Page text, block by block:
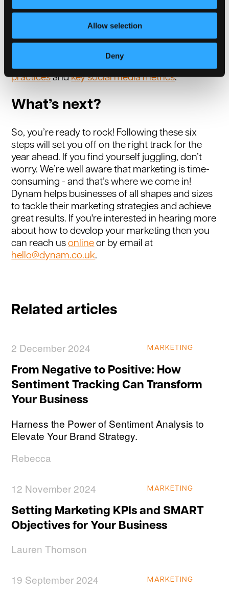
Allow selection
Deny
target audience effectively. Creating a monthly
report on your marketing statistics can reveal
trends, helping you and your staff understand
what is and isn’t working. For more insights,
read our blog on
practicesandkey social media metrics.
What’s next?
So, you’re ready to rock! Following these six
steps will set you off on the right track for the
year ahead. If you find yourself juggling, don’t
worry. We’re well aware that marketing is time-
consuming - and that’s where we come in!
Dynam helps businesses of all shapes and sizes
to tackle their marketing strategies and achieve
great results. If you're interested in hearing more
about how to develop your marketing then you
can reach usonline or by email at
hello@dynam.co.uk.
Related articles
MARKETING
2 December 2024
From Negative to Positive: How
Sentiment Tracking Can Transform
Your Business
Harness the Power of Sentiment Analysis to
Elevate Your Brand Strategy.
Rebecca
MARKETING
12 November 2024
Setting Marketing KPIs and SMART
Objectives for Your Business
Lauren Thomson
MARKETING
19 September 2024